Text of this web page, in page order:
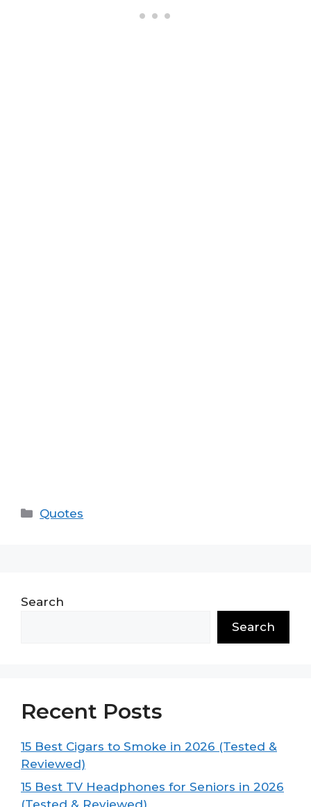
Categories
Quotes
Search
Search
Recent Posts
15 Best Cigars to Smoke in 2026 (Tested &
Reviewed)
15 Best TV Headphones for Seniors in 2026